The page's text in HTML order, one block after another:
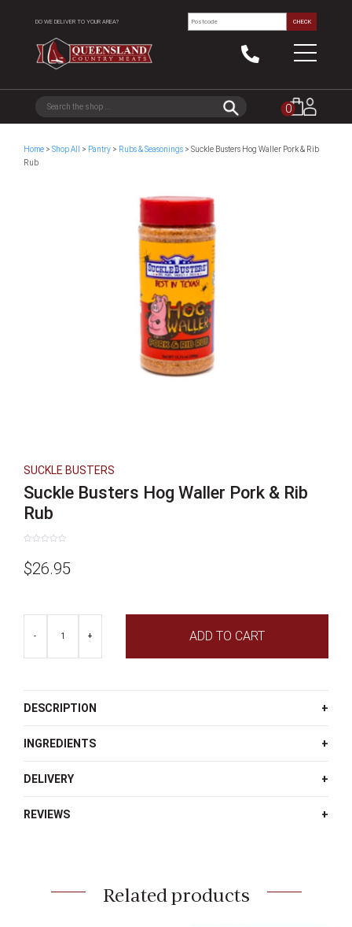
DO WE DELIVER TO YOUR AREA? CHECK
0
Home> Shop All > Pantry> Rubs & Seasonings> Suckle Busters Hog Waller Pork & Rib
Rub
SUCKLE BUSTERS
Suckle Busters Hog Waller Pork & Rib
Rub
out
of
$26.95
Waller
Rub
quantity
+
- ADD TO CART
DESCRIPTION
INGREDIENTS
DELIVERY
REVIEWS
Related products